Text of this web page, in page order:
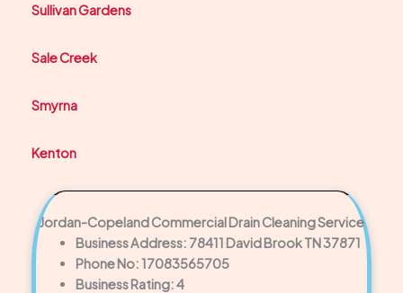
Sullivan Gardens
Sale Creek
Smyrna
Kenton
Jordan-Copeland Commercial Drain Cleaning Service
Business Address: 78411 David Brook TN 37871
Phone No: 17083565705
Business Rating: 4